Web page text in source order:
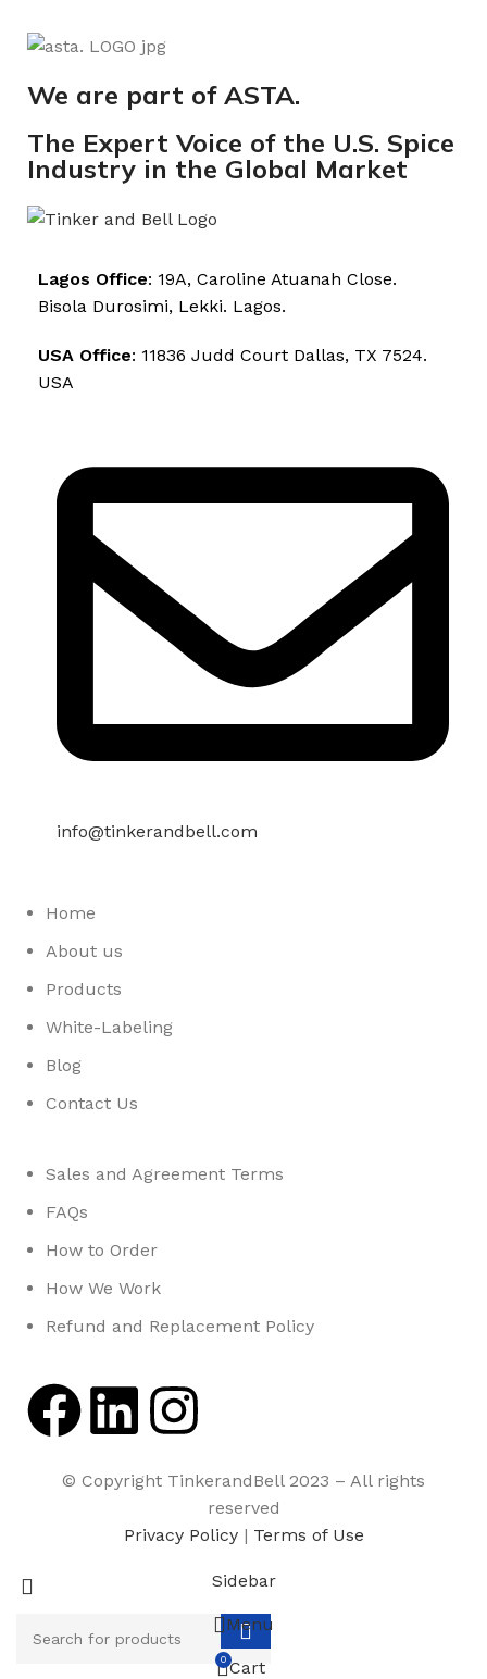
We are part of ASTA.
The Expert Voice of the U.S. Spice
Industry in the Global Market
Lagos Office: 19A, Caroline Atuanah Close.
Bisola Durosimi, Lekki. Lagos.
USA Office: 11836 Judd Court Dallas, TX 7524.
USA
info@tinkerandbell.com
Home
About us
Products
White-Labeling
Blog
Contact Us
Sales and Agreement Terms
FAQs
How to Order
How We Work
Refund and Replacement Policy
© Copyright TinkerandBell 2023 – All rights
reserved
Privacy Policy| Terms of Use
Sidebar
Menu
0 Cart